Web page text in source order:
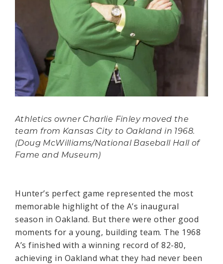
Athletics owner Charlie Finley moved the
team from Kansas City to Oakland in 1968.
(Doug McWilliams/National Baseball Hall of
Fame and Museum)
Hunter’s perfect game represented the most
memorable highlight of the A’s inaugural
season in Oakland. But there were other good
moments for a young, building team. The 1968
A’s finished with a winning record of 82-80,
achieving in Oakland what they had never been